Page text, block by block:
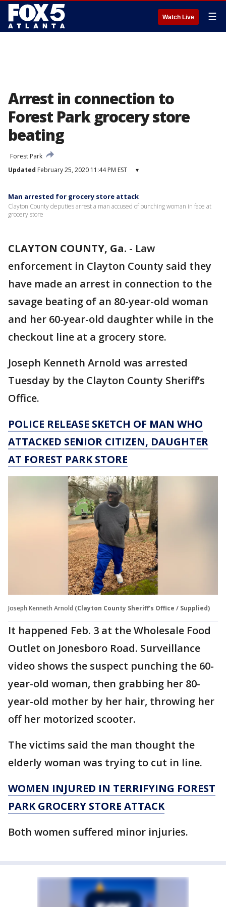
Watch Live ☰
Arrest in connection to
Forest Park grocery store
beating
Forest Park
Updated February 25, 2020 11:44 PM EST ▾
Man arrested for grocery store attack
Clayton County deputies arrest a man accused of punching woman in face at
grocery store
CLAYTON COUNTY, Ga. - Law
enforcement in Clayton County said they
have made an arrest in connection to the
savage beating of an 80-year-old woman
and her 60-year-old daughter while in the
checkout line at a grocery store.
Joseph Kenneth Arnold was arrested
Tuesday by the Clayton County Sheriff’s
Office.
POLICE RELEASE SKETCH OF MAN WHO
ATTACKED SENIOR CITIZEN, DAUGHTER
AT FOREST PARK STORE
Joseph Kenneth Arnold (Clayton County Sheriff's Office / Supplied)
It happened Feb. 3 at the Wholesale Food
Outlet on Jonesboro Road. Surveillance
video shows the suspect punching the 60-
year-old woman, then grabbing her 80-
year-old mother by her hair, throwing her
off her motorized scooter.
The victims said the man thought the
elderly woman was trying to cut in line.
WOMEN INJURED IN TERRIFYING FOREST
PARK GROCERY STORE ATTACK
Both women suffered minor injuries.